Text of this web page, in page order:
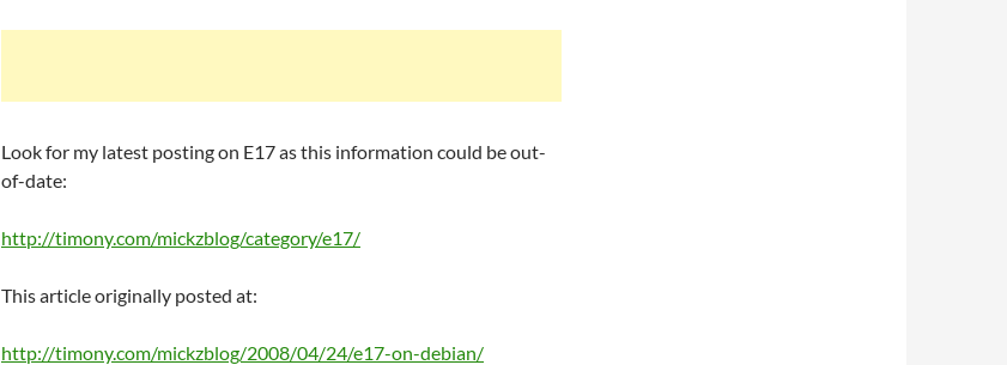
Look for my latest posting on E17 as this information could be out-
of-date:
http://timony.com/mickzblog/category/e17/
This article originally posted at:
http://timony.com/mickzblog/2008/04/24/e17-on-debian/